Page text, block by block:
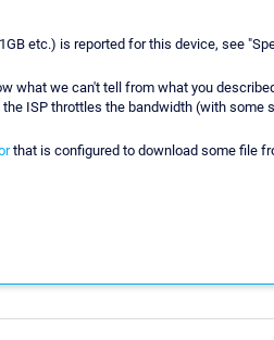
etc.) is reported for this device, see
what we can't tell from what you
ISP throttles the bandwidth (with some
that is configured to download some file